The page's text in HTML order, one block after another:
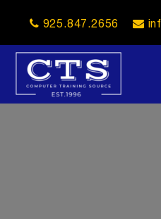
925.847.2656